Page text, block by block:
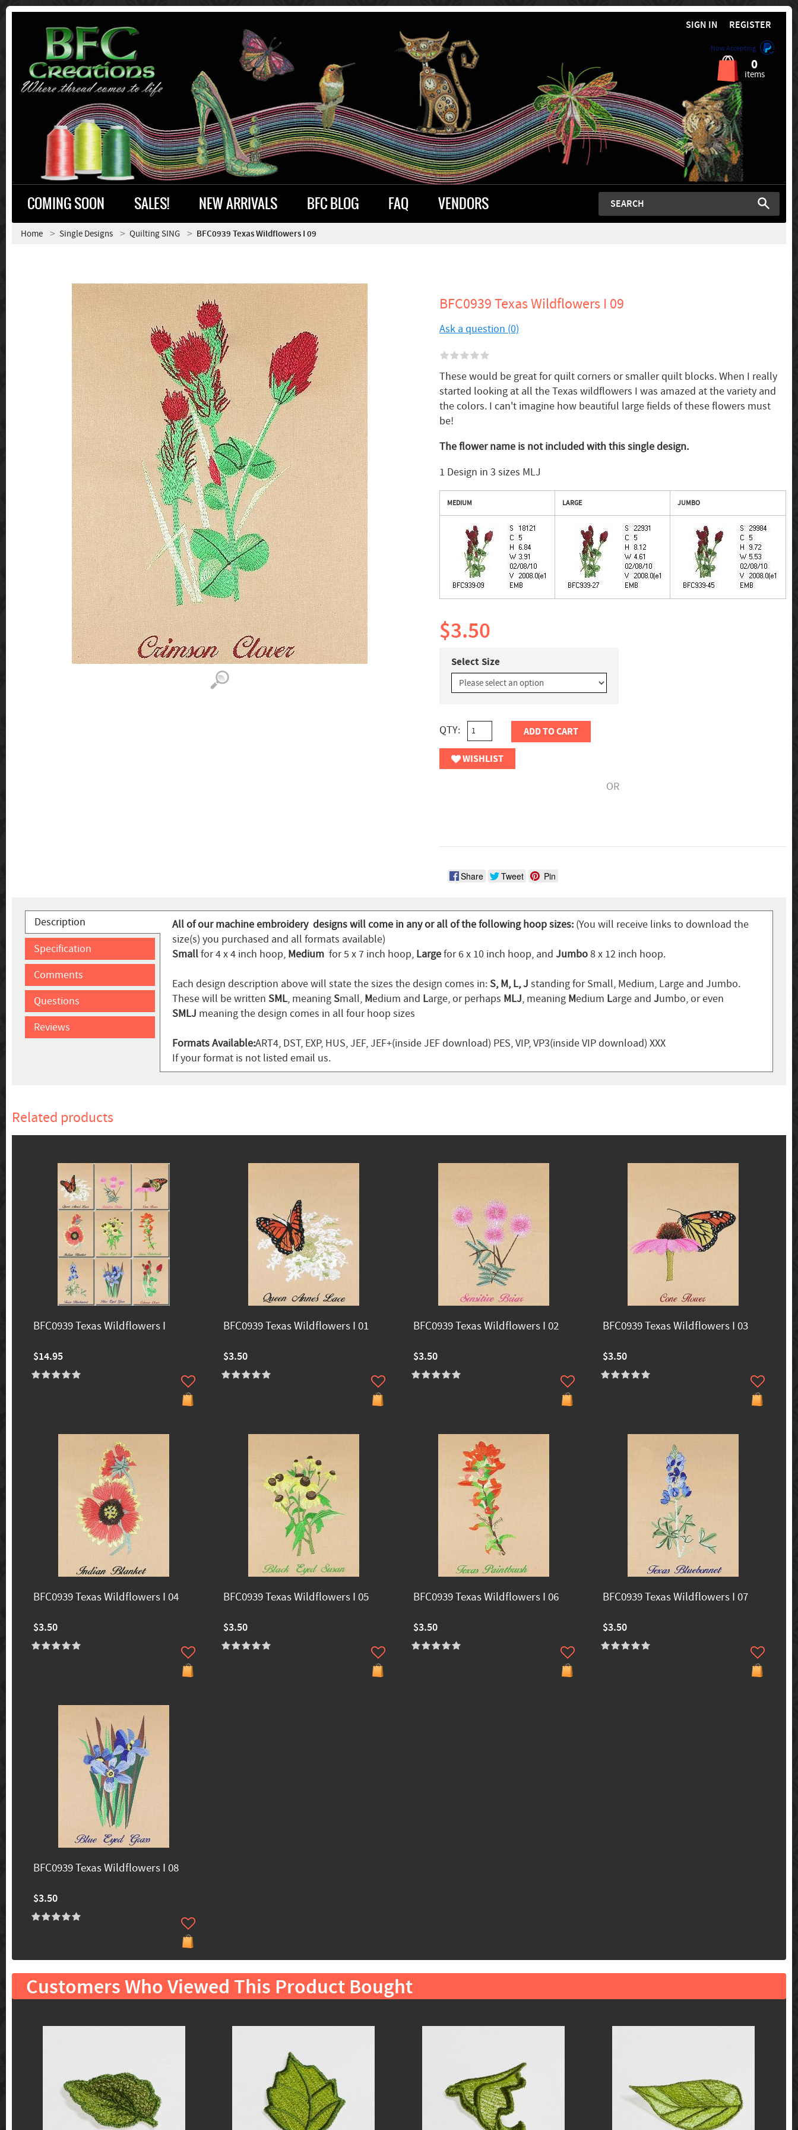
SIGN IN REGISTER
Now Accepting
0
items
COMING SOON SALES! NEW ARRIVALS BFC BLOG FAQ VENDORS
Home Single Designs Quilting SING BFC0939 Texas Wildflowers I 09
BFC0939 Texas Wildflowers I 09
Ask a question (0)
These would be great for quilt corners or smaller quilt blocks. When I really
started looking at all the Texas wildflowers I was amazed at the variety and
the colors. I can't imagine how beautiful large fields of these flowers must
be!
The flower name is not included with this single design.
1 Design in 3 sizes MLJ
MEDIUM LARGE JUMBO
$3.50
Select Size
QTY: ADD TO CART
WISHLIST
OR
Share Tweet Pin
Description
Specification
Comments
Questions
Reviews
All of our machine embroidery designs will come in any or all of the following hoop sizes: (You will receive links to download the
size(s) you purchased and all formats available)
Smallfor 4 x 4 inch hoop, Medium for 5 x 7 inch hoop, Largefor 6 x 10 inch hoop, and Jumbo8 x 12 inch hoop.
Each design description above will state the sizes the design comes in:S, M, L, J standing for Small, Medium, Large and Jumbo.
These will be written SML, meaningSmall, Medium and Large, or perhaps MLJ, meaning Medium Large and Jumbo, or even
SMLJ meaning the design comes in all four hoop sizes
Formats Available:ART4, DST, EXP, HUS, JEF, JEF+(inside JEF download) PES, VIP, VP3(inside VIP download) XXX
If your format is not listed email us.
Related products
BFC0939 Texas Wildflowers I
$14.95
BFC0939 Texas Wildflowers I 01
$3.50
BFC0939 Texas Wildflowers I 02
$3.50
BFC0939 Texas Wildflowers I 03
$3.50
BFC0939 Texas Wildflowers I 04
$3.50
BFC0939 Texas Wildflowers I 05
$3.50
BFC0939 Texas Wildflowers I 06
$3.50
BFC0939 Texas Wildflowers I 07
$3.50
BFC0939 Texas Wildflowers I 08
$3.50
Customers Who Viewed This Product Bought